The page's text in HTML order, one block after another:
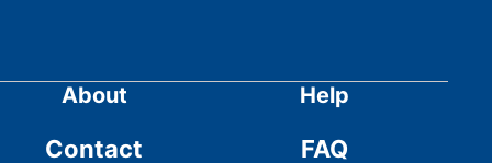
About
Contact
Help
FAQ